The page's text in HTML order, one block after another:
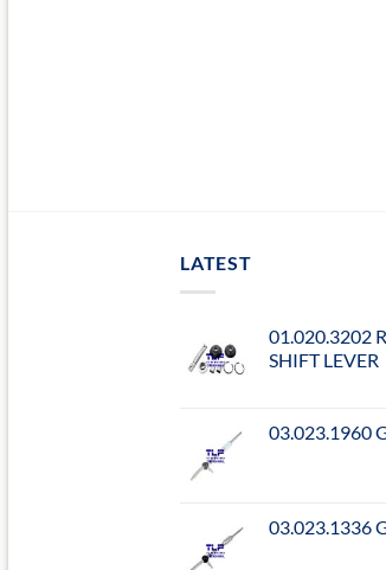
LATEST
01.020.3202
SHIFT LEVER
03.023.1960
03.023.1336